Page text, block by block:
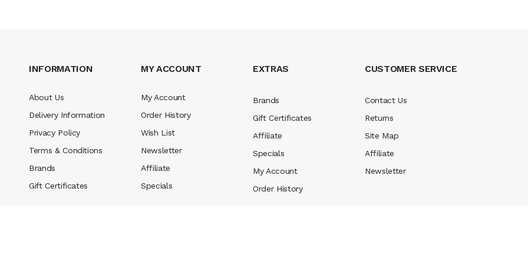
INFORMATION
About Us
Delivery Information
Privacy Policy
Terms & Conditions
Brands
Gift Certificates
MY ACCOUNT
My Account
Order History
Wish List
Newsletter
Affiliate
Specials
EXTRAS
Brands
Gift Certificates
Affiliate
Specials
My Account
Order History
CUSTOMER SERVICE
Contact Us
Returns
Site Map
Affiliate
Newsletter